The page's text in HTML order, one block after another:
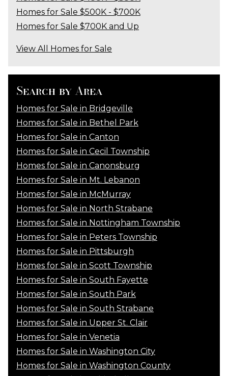
Homes for Sale $500K - $700K
Homes for Sale $700K and Up
View All Homes for Sale
Search by Area
Homes for Sale in Bridgeville
Homes for Sale in Bethel Park
Homes for Sale in Canton
Homes for Sale in Cecil Township
Homes for Sale in Canonsburg
Homes for Sale in Mt. Lebanon
Homes for Sale in McMurray
Homes for Sale in North Strabane
Homes for Sale in Nottingham Township
Homes for Sale in Peters Township
Homes for Sale in Pittsburgh
Homes for Sale in Scott Township
Homes for Sale in South Fayette
Homes for Sale in South Park
Homes for Sale in South Strabane
Homes for Sale in Upper St. Clair
Homes for Sale in Venetia
Homes for Sale in Washington City
Homes for Sale in Washington County